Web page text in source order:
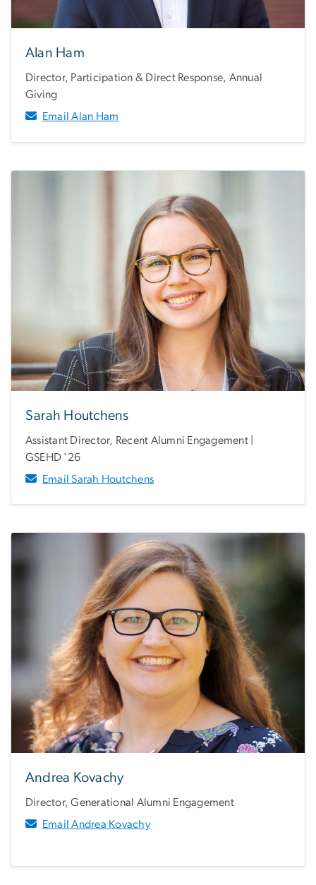
Alan Ham
Director, Participation & Direct Response, Annual
Giving
Email Alan Ham
Sarah Houtchens
Assistant Director, Recent Alumni Engagement |
GSEHD '26
Email Sarah Houtchens
Andrea Kovachy
Director, Generational Alumni Engagement
Email Andrea Kovachy